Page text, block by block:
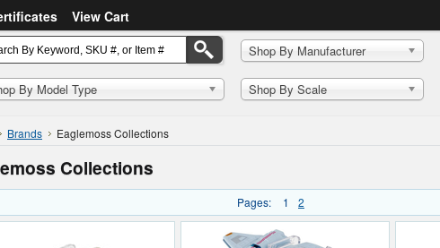
View Cart
Shop By Manufacturer
By Model Type Shop By Scale
Brands Eaglemoss Collections
Collections
Pages: 1 2